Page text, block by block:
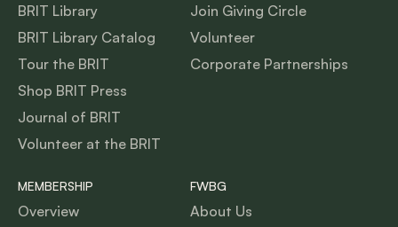
BRIT Library
BRIT Library Catalog
Tour the BRIT
Shop BRIT Press
Journal of BRIT
Volunteer at the BRIT
Join Giving Circle
Volunteer
Corporate Partnerships
MEMBERSHIP
Overview
FWBG
About Us